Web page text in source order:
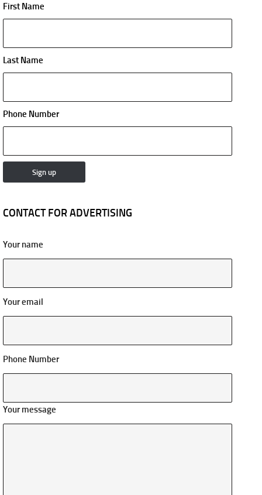
First Name
Last Name
Phone Number
CONTACT FOR ADVERTISING
Your name
Your email
Phone Number
Your message